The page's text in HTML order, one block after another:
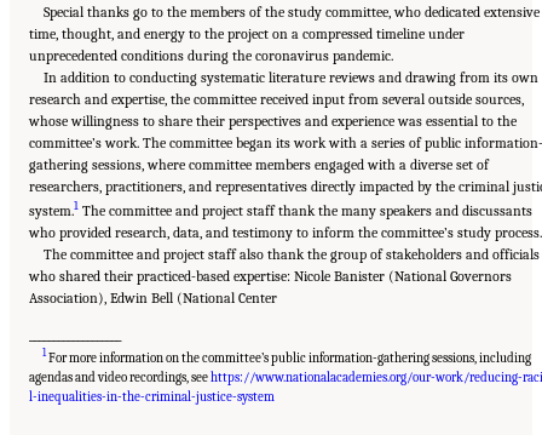
Special thanks go to the members of the study committee, who dedicated extensive
time, thought, and energy to the project on a compressed timeline under
unprecedented conditions during the coronavirus pandemic.
In addition to conducting systematic literature reviews and drawing from its own
research and expertise, the committee received input from several outside sources,
whose willingness to share their perspectives and experience was essential to the
committee’s work. The committee began its work with a series of public information-
gathering sessions, where committee members engaged with a diverse set of
researchers, practitioners, and representatives directly impacted by the criminal
system.1 The committee and project staff thank the many speakers and discussants
who provided research, data, and testimony to inform the committee’s study process.
The committee and project staff also thank the group of stakeholders and officials
who shared their practiced-based expertise: Nicole Banister (National Governors
Association), Edwin Bell (National Center
1For more information on the committee’s public information-gathering sessions, including
agendas and video recordings, seehttps://www.nationalacademies.org/our-work/reducing-
l-inequalities-in-the-criminal-justice-system
Suggested Citation:"Front Matter." National Academies of Sciences, Engineering, and
Medicine. 2023.Reducing Racial Inequality in Crime and Justice: Science, Practice, and
Policy. Washington, DC: The National Academies Press. doi: 10.17226/26705.